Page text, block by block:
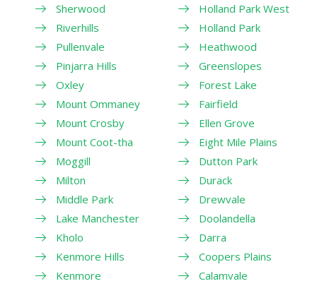
Sherwood
Riverhills
Pullenvale
Pinjarra Hills
Oxley
Mount Ommaney
Mount Crosby
Mount Coot-tha
Moggill
Milton
Middle Park
Lake Manchester
Kholo
Kenmore Hills
Kenmore
Holland Park West
Holland Park
Heathwood
Greenslopes
Forest Lake
Fairfield
Ellen Grove
Eight Mile Plains
Dutton Park
Durack
Drewvale
Doolandella
Darra
Coopers Plains
Calamvale